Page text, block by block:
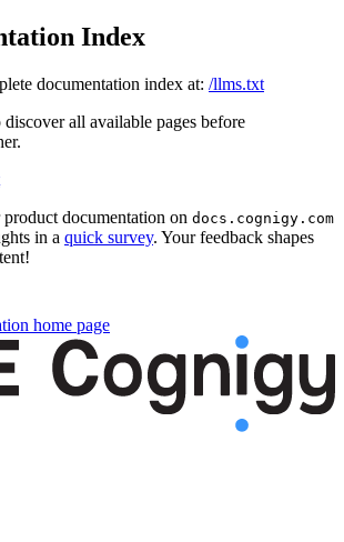
Index
documentation index at: /llms.txt
all available pages before
documentation on docs.cognigy.com
in a quick survey. Your feedback shapes
home page